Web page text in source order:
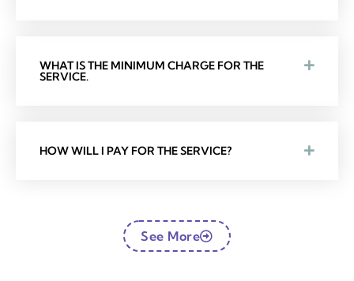
WHAT IS THE MINIMUM CHARGE FOR THE
SERVICE.
HOW WILL I PAY FOR THE SERVICE?
See More